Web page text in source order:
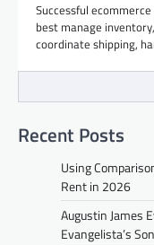
Successful
best manage
coordinate shipping,
Recent Posts
Using
Rent in 2026
Augustin James
Evangelista’s Son